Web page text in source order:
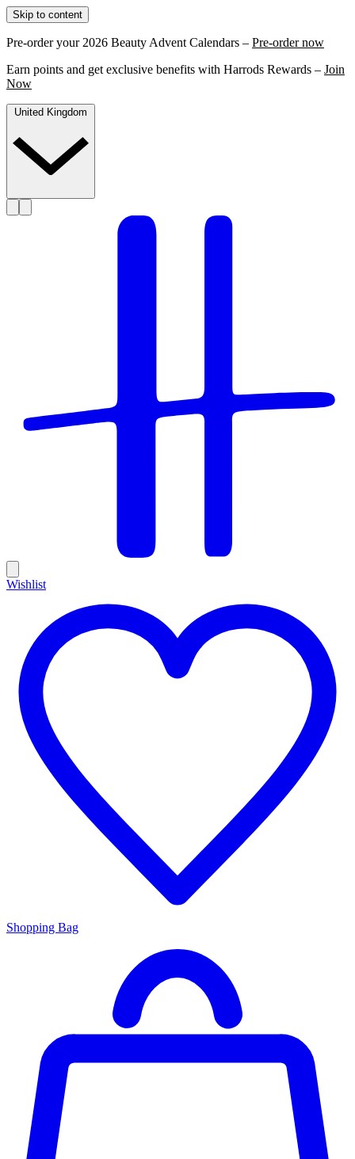
Skip to content
Pre-order your 2026 Beauty Advent Calendars – Pre-order now
Earn points and get exclusive benefits with Harrods Rewards – Join
Now
Wishlist
Shopping Bag